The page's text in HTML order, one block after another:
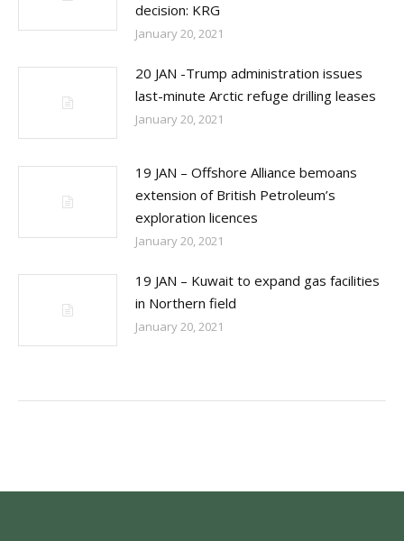
decision: KRG
January 20, 2021
20 JAN -Trump administration issues
last-minute Arctic refuge drilling leases
January 20, 2021
19 JAN – Offshore Alliance bemoans
extension of British Petroleum’s
exploration licences
January 20, 2021
19 JAN – Kuwait to expand gas facilities
in Northern field
January 20, 2021